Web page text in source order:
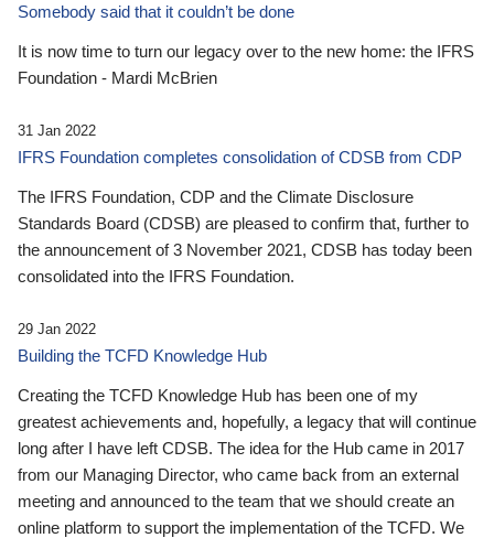
Somebody said that it couldn’t be done
It is now time to turn our legacy over to the new home: the IFRS
Foundation - Mardi McBrien
31 Jan 2022
IFRS Foundation completes consolidation of CDSB from CDP
The IFRS Foundation, CDP and the Climate Disclosure
Standards Board (CDSB) are pleased to confirm that, further to
the announcement of 3 November 2021, CDSB has today been
consolidated into the IFRS Foundation.
29 Jan 2022
Building the TCFD Knowledge Hub
Creating the TCFD Knowledge Hub has been one of my
greatest achievements and, hopefully, a legacy that will continue
long after I have left CDSB. The idea for the Hub came in 2017
from our Managing Director, who came back from an external
meeting and announced to the team that we should create an
online platform to support the implementation of the TCFD. We